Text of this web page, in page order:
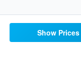
Show Prices